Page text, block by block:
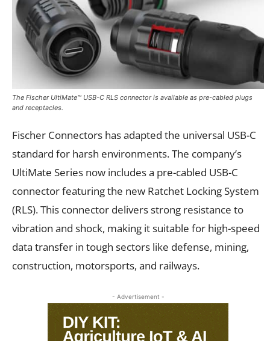
The Fischer UltiMate™ USB-C RLS connector is available as pre-cabled plugs
and receptacles.
Fischer Connectors has adapted the universal USB-C
standard for harsh environments. The company’s
UltiMate Series now includes a pre-cabled USB-C
connector featuring the new Ratchet Locking System
(RLS). This connector delivers strong resistance to
vibration and shock, making it suitable for high-speed
data transfer in tough sectors like defense, mining,
construction, motorsports, and railways.
- Advertisement -